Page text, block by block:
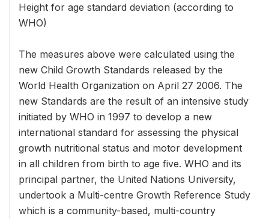
Height for age standard deviation (according to
WHO)
The measures above were calculated using the
new Child Growth Standards released by the
World Health Organization on April 27 2006. The
new Standards are the result of an intensive study
initiated by WHO in 1997 to develop a new
international standard for assessing the physical
growth nutritional status and motor development
in all children from birth to age five. WHO and its
principal partner, the United Nations University,
undertook a Multi-centre Growth Reference Study
which is a community-based, multi-country